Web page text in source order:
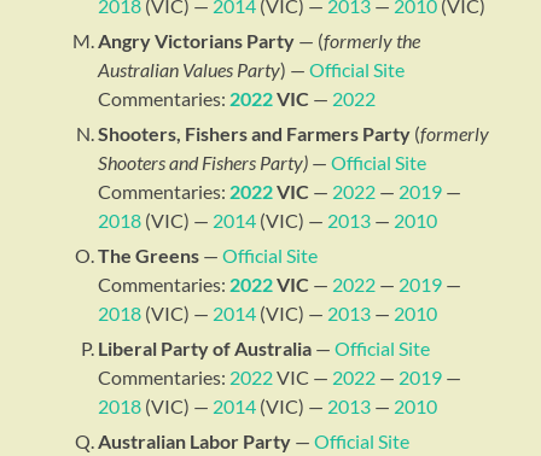
2018 (VIC) — 2014 (VIC) — 2013 — 2010 (VIC)
Angry Victorians Party — (formerly the
Australian Values Party) —Official Site
Commentaries: 2022VIC — 2022
Shooters, Fishers and Farmers Party (formerly
Shooters and Fishers Party) —Official Site
Commentaries: 2022VIC — 2022 — 2019 —
2018 (VIC) — 2014 (VIC) — 2013 — 2010
The Greens —Official Site
Commentaries: 2022VIC — 2022 — 2019 —
2018 (VIC) — 2014 (VIC) — 2013 — 2010
Liberal Party of Australia —Official Site
Commentaries: 2022VIC — 2022 — 2019 —
2018 (VIC) — 2014 (VIC) — 2013 — 2010
Australian Labor Party —Official Site